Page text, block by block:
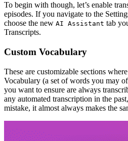
To begin with though, let’s enable
episodes. If you navigate to the
choose the new AI Assistant tab
Transcripts.
Custom Vocabulary
These are customizable sections
Vocabulary (a set of words you may
you want to ensure are always
any automated transcription in the
mistake, it almost always makes the